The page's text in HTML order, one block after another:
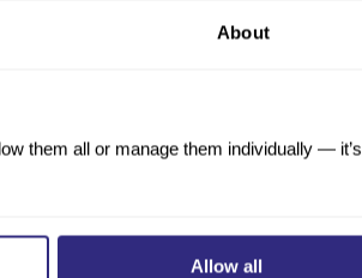
About
them all or manage them individually — it’s
Allow all